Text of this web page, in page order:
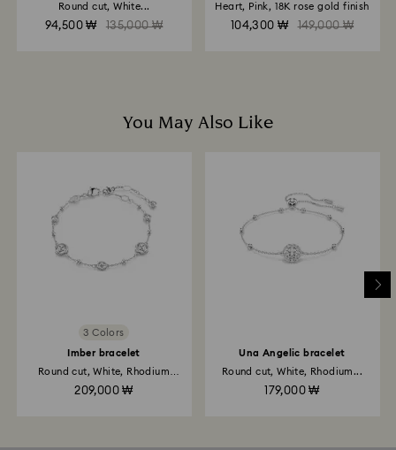
Returns via Swarovski store: Returns will be processed
Round cut, White...
94,500 ₩ 135,000 ₩
Heart, Pink, 18K rose gold finish
104,300 ₩ 149,000 ₩
You May Also Like
3 Colors
Imber bracelet
Round cut, White, Rhodium
209,000 ₩
Una Angelic bracelet
Round cut, White, Rhodium...
179,000 ₩